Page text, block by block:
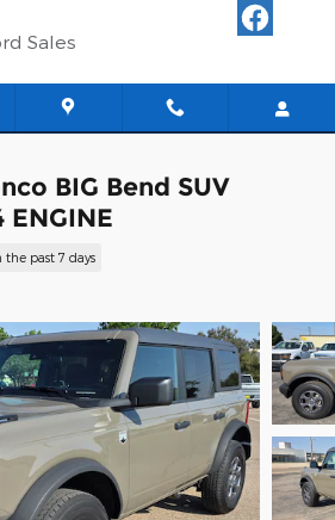
Sales
BIG Bend SUV
ENGINE
the past 7 days